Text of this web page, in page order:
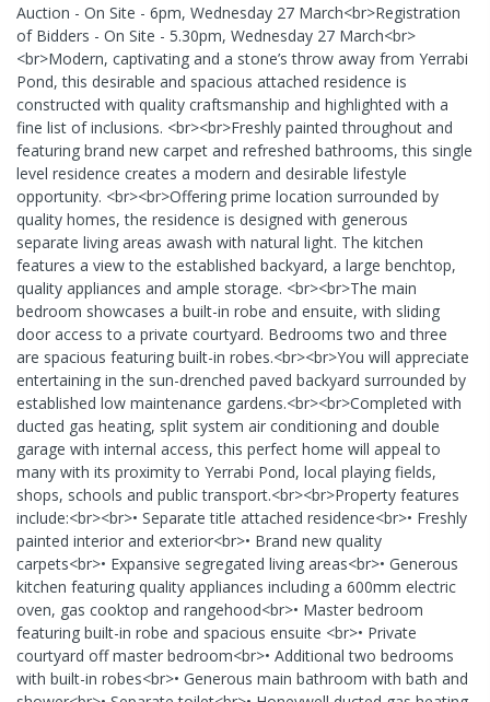
Auction - On Site - 6pm, Wednesday 27 March<br>Registration
of Bidders - On Site - 5.30pm, Wednesday 27 March<br>
<br>Modern, captivating and a stone’s throw away from Yerrabi
Pond, this desirable and spacious attached residence is
constructed with quality craftsmanship and highlighted with a
fine list of inclusions. <br><br>Freshly painted throughout and
featuring brand new carpet and refreshed bathrooms, this single
level residence creates a modern and desirable lifestyle
opportunity. <br><br>Offering prime location surrounded by
quality homes, the residence is designed with generous
separate living areas awash with natural light. The kitchen
features a view to the established backyard, a large benchtop,
quality appliances and ample storage. <br><br>The main
bedroom showcases a built-in robe and ensuite, with sliding
door access to a private courtyard. Bedrooms two and three
are spacious featuring built-in robes.<br><br>You will appreciate
entertaining in the sun-drenched paved backyard surrounded by
established low maintenance gardens.<br><br>Completed with
ducted gas heating, split system air conditioning and double
garage with internal access, this perfect home will appeal to
many with its proximity to Yerrabi Pond, local playing fields,
shops, schools and public transport.<br><br>Property features
include:<br><br>• Separate title attached residence<br>• Freshly
painted interior and exterior<br>• Brand new quality
carpets<br>• Expansive segregated living areas<br>• Generous
kitchen featuring quality appliances including a 600mm electric
oven, gas cooktop and rangehood<br>• Master bedroom
featuring built-in robe and spacious ensuite <br>• Private
courtyard off master bedroom<br>• Additional two bedrooms
with built-in robes<br>• Generous main bathroom with bath and